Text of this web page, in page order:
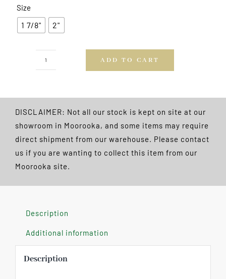
Size
1 7/8" 2"
ADD TO CART
DISCLAIMER: Not all our stock is kept on site at our
showroom in Moorooka, and some items may require
direct shipment from our warehouse. Please contact
us if you are wanting to collect this item from our
Moorooka site.
Description
Additional information
Description